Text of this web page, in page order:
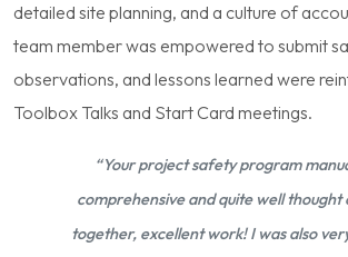
detailed site planning, and a culture of
team member was empowered to submit
observations, and lessons learned were
Toolbox Talks and Start Card meetings.
“Your project safety program
comprehensive and quite well thought
together, excellent work! I was also